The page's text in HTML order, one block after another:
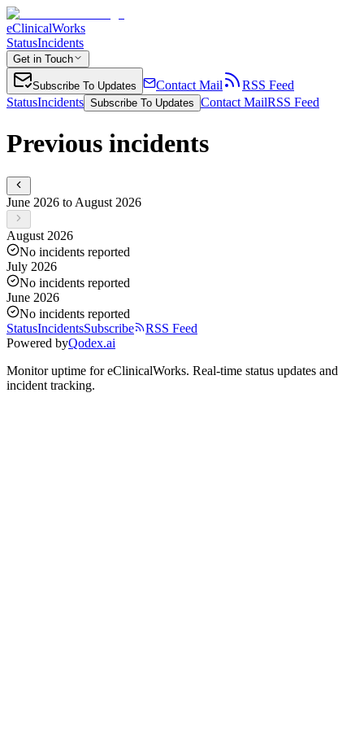
eClinicalWorks
StatusIncidents
Get in Touch
Subscribe To Updates Contact Mail
RSS Feed
StatusIncidents Subscribe To Updates Contact MailRSS Feed
Previous incidents
June 2026 to August 2026
August 2026
No incidents reported
July 2026
No incidents reported
June 2026
No incidents reported
StatusIncidentsSubscribe
RSS Feed
Powered byQodex.ai
Monitor uptime foreClinicalWorks. Real-time status updates and
incident tracking.